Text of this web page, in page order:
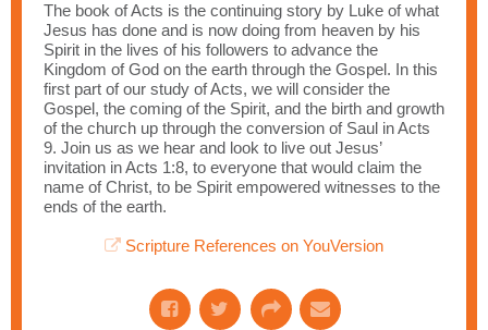
The book of Acts is the continuing story by Luke of what
Jesus has done and is now doing from heaven by his
Spirit in the lives of his followers to advance the
Kingdom of God on the earth through the Gospel. In this
first part of our study of Acts, we will consider the
Gospel, the coming of the Spirit, and the birth and growth
of the church up through the conversion of Saul in Acts
9. Join us as we hear and look to live out Jesus’
invitation in Acts 1:8, to everyone that would claim the
name of Christ, to be Spirit empowered witnesses to the
ends of the earth.
Scripture References on YouVersion